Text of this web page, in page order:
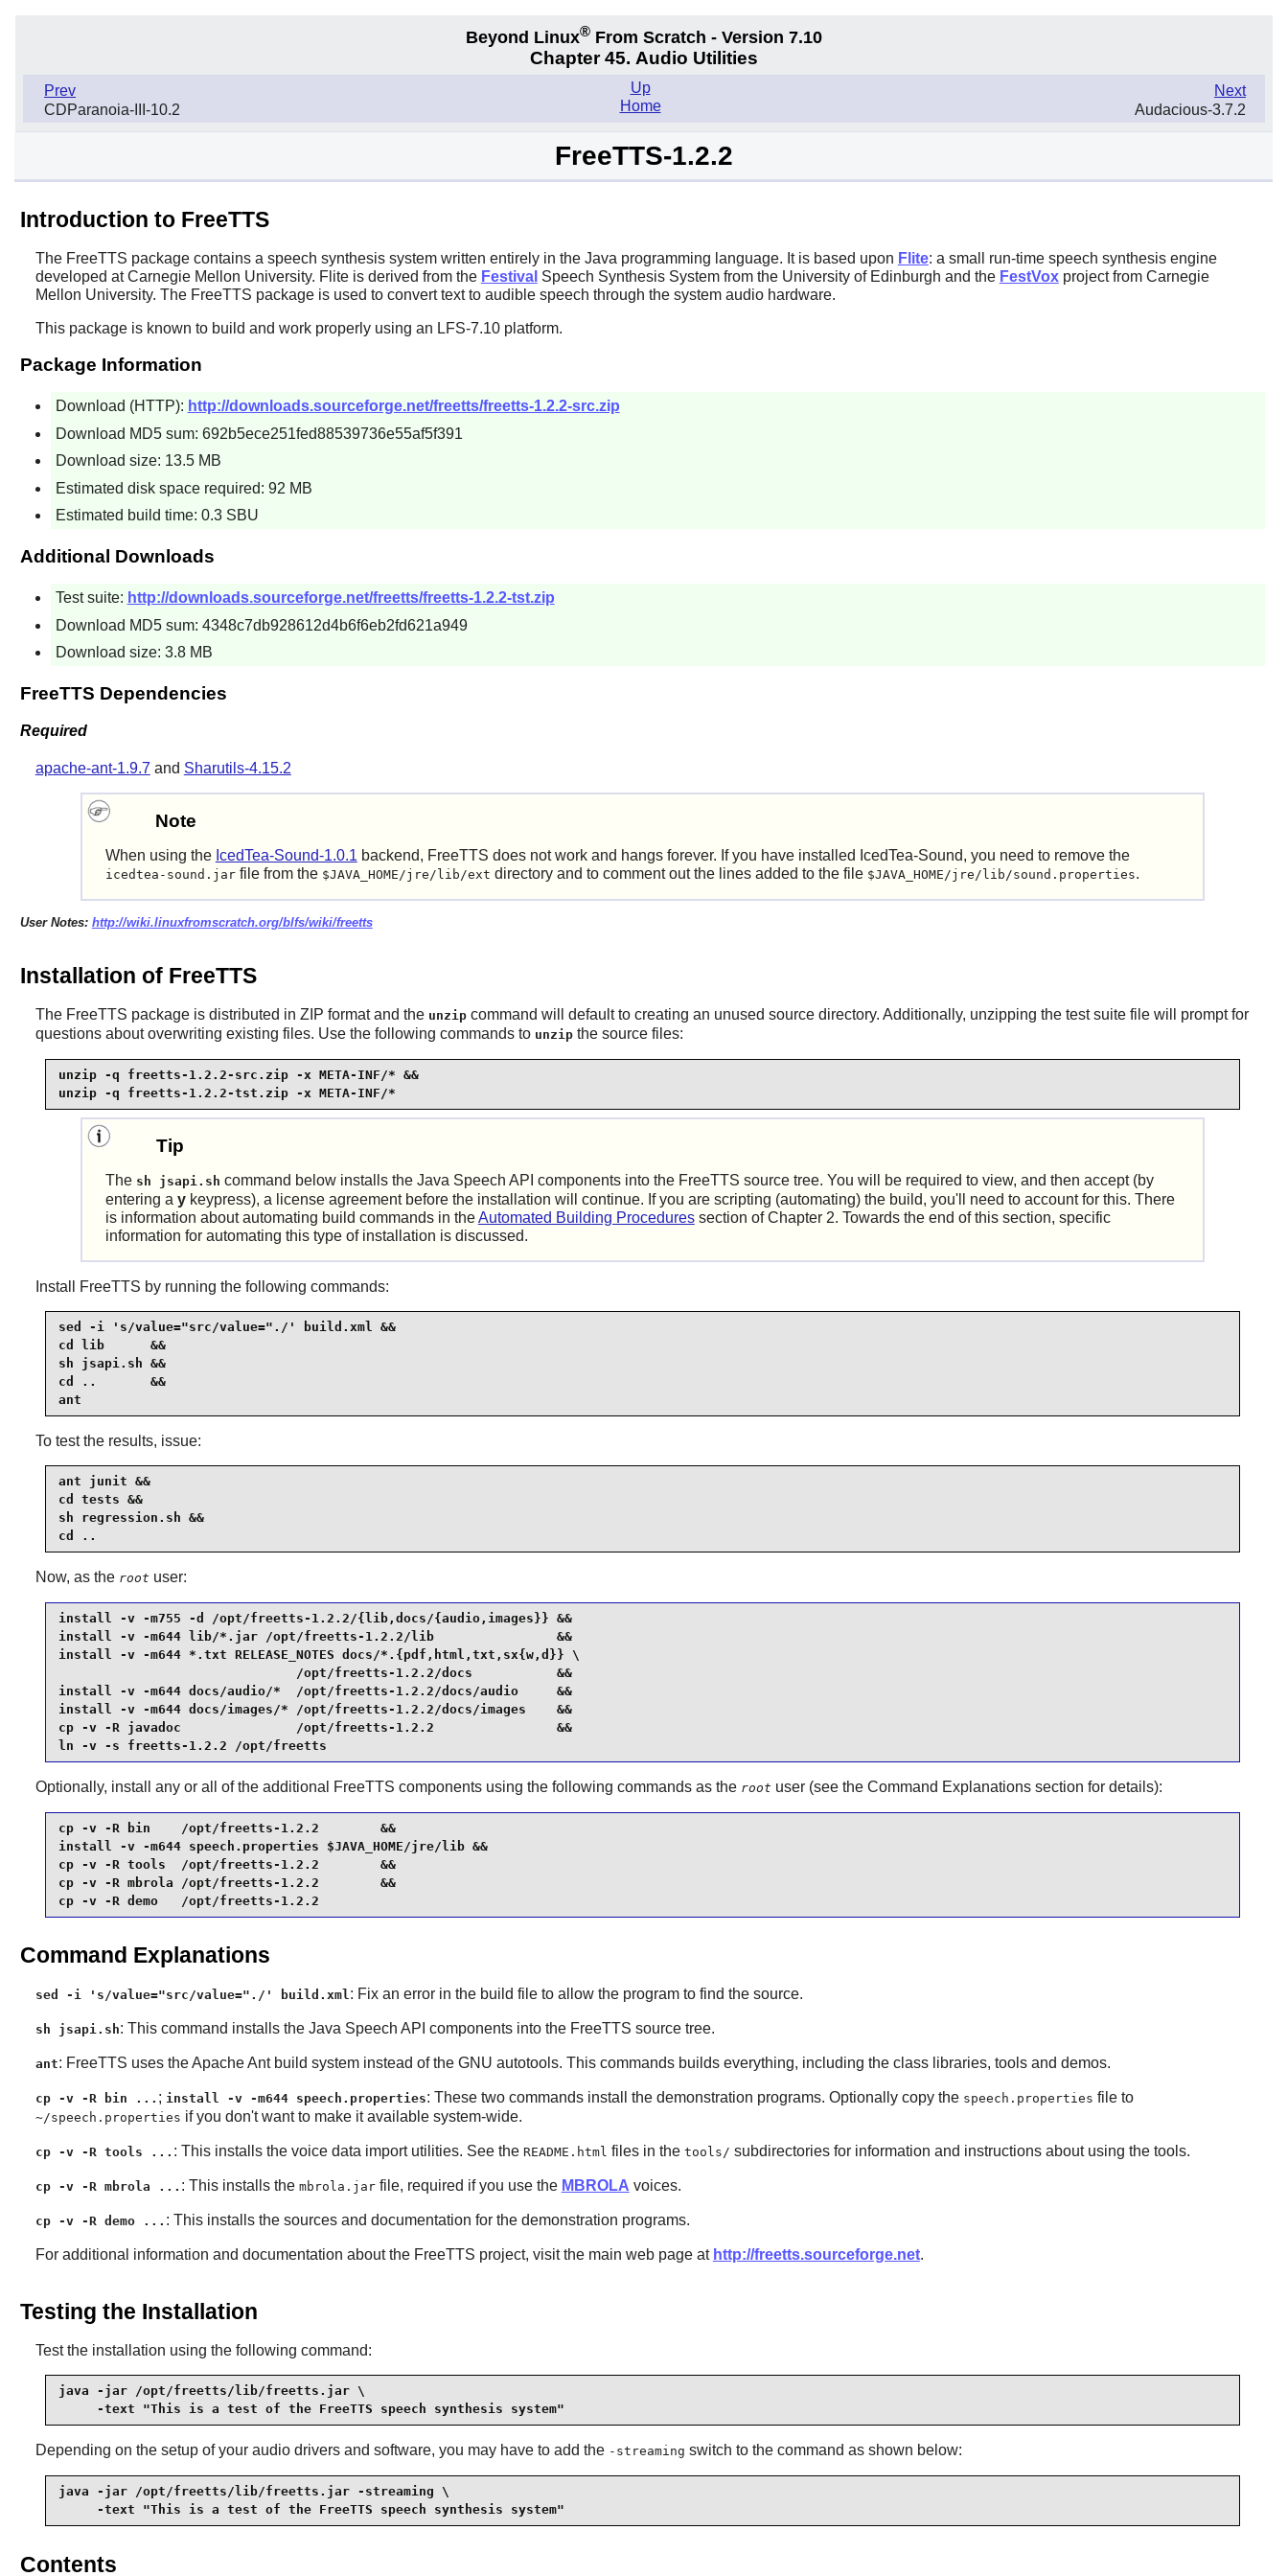
Beyond Linux® From Scratch - Version 7.10
Chapter 45. Audio Utilities
Prev
CDParanoia-III-10.2
Next
Audacious-3.7.2
Up
Home
FreeTTS-1.2.2
Introduction to FreeTTS
The FreeTTS package contains a speech synthesis system written entirely in the Java programming language. It is based upon Flite: a small run-time speech synthesis engine
developed at Carnegie Mellon University. Fliteis derived from the Festival Speech Synthesis System from the University of Edinburgh and the FestVoxproject from Carnegie
Mellon University. The FreeTTS package is used to convert text to audible speech through the system audio hardware.
This package is known to build and work properly using an LFS-7.10 platform.
Package Information
Download (HTTP): http://downloads.sourceforge.net/freetts/freetts-1.2.2-src.zip
Download MD5 sum: 692b5ece251fed88539736e55af5f391
Download size: 13.5 MB
Estimated disk space required: 92 MB
Estimated build time: 0.3 SBU
Additional Downloads
Test suite: http://downloads.sourceforge.net/freetts/freetts-1.2.2-tst.zip
Download MD5 sum: 4348c7db928612d4b6f6eb2fd621a949
Download size: 3.8 MB
FreeTTS Dependencies
Required
apache-ant-1.9.7 and Sharutils-4.15.2
Note
When using the IcedTea-Sound-1.0.1 backend, FreeTTS does not work and hangs forever. If you have installed IcedTea-Sound, you need to remove the
icedtea-sound.jarfile from the $JAVA_HOME/jre/lib/ext directory and to comment out the lines added to the file $JAVA_HOME/jre/lib/sound.properties.
User Notes: http://wiki.linuxfromscratch.org/blfs/wiki/freetts
Installation of FreeTTS
The FreeTTS package is distributed in ZIP format and the unzipcommand will default to creating an unused source directory. Additionally, unzipping the test suite file will prompt for
questions about overwriting existing files. Use the following commands to unzipthe source files:
unzip -q freetts-1.2.2-src.zip -x META-INF/* &&
unzip -q freetts-1.2.2-tst.zip -x META-INF/*
Tip
The sh jsapi.sh command below installs the Java Speech API components into the FreeTTS source tree. You will be required to view, and then accept (by
entering a ykeypress), a license agreement before the installation will continue. If you are scripting (automating) the build, you'll need to account for this. There
is information about automating build commands in theAutomated Building Proceduressection of Chapter 2. Towards the end of this section, specific
information for automating this type of installation is discussed.
Install FreeTTS by running the following commands:
sed -i 's/value="src/value="./' build.xml &&
cd lib      &&
sh jsapi.sh &&
cd ..       &&
ant
To test the results, issue:
ant junit &&
cd tests &&
sh regression.sh &&
cd ..
Now, as the root user:
install -v -m755 -d /opt/freetts-1.2.2/{lib,docs/{audio,images}} &&
install -v -m644 lib/*.jar /opt/freetts-1.2.2/lib                &&
install -v -m644 *.txt RELEASE_NOTES docs/*.{pdf,html,txt,sx{w,d}} \
                               /opt/freetts-1.2.2/docs           &&
install -v -m644 docs/audio/*  /opt/freetts-1.2.2/docs/audio     &&
install -v -m644 docs/images/* /opt/freetts-1.2.2/docs/images    &&
cp -v -R javadoc               /opt/freetts-1.2.2                &&
ln -v -s freetts-1.2.2 /opt/freetts
Optionally, install any or all of the additional FreeTTS components using the following commands as the root user (see the Command Explanations section for details):
cp -v -R bin    /opt/freetts-1.2.2        &&
install -v -m644 speech.properties $JAVA_HOME/jre/lib &&
cp -v -R tools  /opt/freetts-1.2.2        &&
cp -v -R mbrola /opt/freetts-1.2.2        &&
cp -v -R demo   /opt/freetts-1.2.2
Command Explanations
sed -i 's/value="src/value="./' build.xml: Fix an error in the build file to allow the program to find the source.
sh jsapi.sh: This command installs the Java Speech API components into the FreeTTS source tree.
ant: FreeTTS uses theApache Antbuild system instead of the GNU autotools. This commands builds everything, including the class libraries, tools and demos.
cp -v -R bin ... ; install -v -m644 speech.properties: These two commands install the demonstration programs. Optionally copy the speech.properties file to
~/speech.properties if you don't want to make it available system-wide.
cp -v -R tools ... : This installs the voice data import utilities. See the README.html files in the tools/ subdirectories for information and instructions about using the tools.
cp -v -R mbrola ... : This installs the mbrola.jarfile, required if you use the MBROLA voices.
cp -v -R demo ... : This installs the sources and documentation for the demonstration programs.
For additional information and documentation about the FreeTTS project, visit the main web page at http://freetts.sourceforge.net.
Testing the Installation
Test the installation using the following command:
java -jar /opt/freetts/lib/freetts.jar \
     -text "This is a test of the FreeTTS speech synthesis system"
Depending on the setup of your audio drivers and software, you may have to add the -streaming switch to the command as shown below:
java -jar /opt/freetts/lib/freetts.jar -streaming \
     -text "This is a test of the FreeTTS speech synthesis system"
Contents